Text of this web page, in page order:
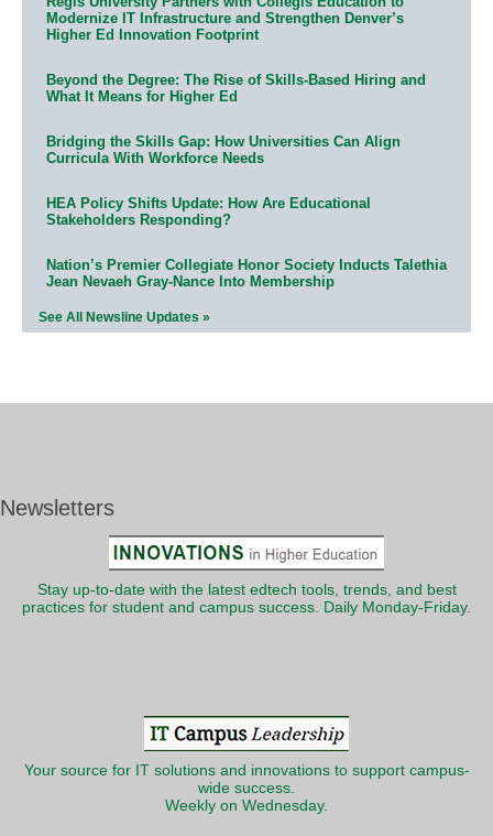
Modernize IT Infrastructure and Strengthen Denver’s
Higher Ed Innovation Footprint
Beyond the Degree: The Rise of Skills-Based Hiring and
What It Means for Higher Ed
Bridging the Skills Gap: How Universities Can Align
Curricula With Workforce Needs
HEA Policy Shifts Update: How Are Educational
Stakeholders Responding?
Nation’s Premier Collegiate Honor Society Inducts Talethia
Jean Nevaeh Gray-Nance Into Membership
See All Newsline Updates »
Newsletters
Stay up-to-date with the latest edtech tools, trends, and best
practices for student and campus success. Daily Monday-Friday.
Your source for IT solutions and innovations to support campus-
wide success.
Weekly on Wednesday.